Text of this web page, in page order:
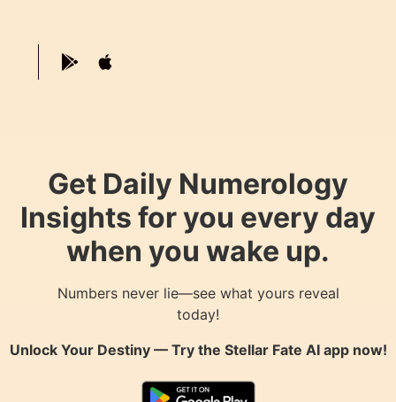
Get Daily Numerology
Insights for you every day
when you wake up.
Numbers never lie—see what yours reveal
today!
Unlock Your Destiny — Try the Stellar Fate AIapp now!